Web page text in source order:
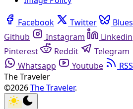
Facebook Twitter
Github
Instagram Linkedin
Pinterest
Reddit Telegram
Whatsapp
Youtube
RSS
The Traveler
©2026The Traveler.